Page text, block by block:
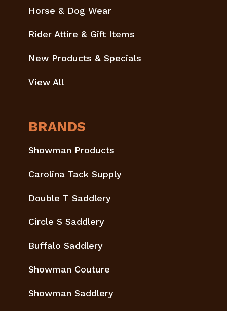
Horse & Dog Wear
Rider Attire & Gift Items
New Products & Specials
View All
BRANDS
Showman Products
Carolina Tack Supply
Double T Saddlery
Circle S Saddlery
Buffalo Saddlery
Showman Couture
Showman Saddlery